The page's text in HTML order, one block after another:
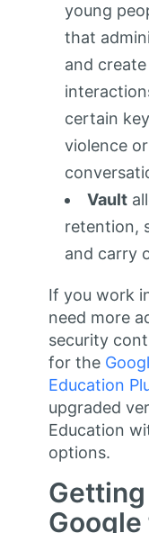
young
that
and
certain
violence
Vault
retention,
and carry
If you work
need more
security
for the
Education
upgraded
Education
options.